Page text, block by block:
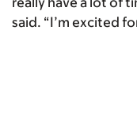
said. “I’m excited